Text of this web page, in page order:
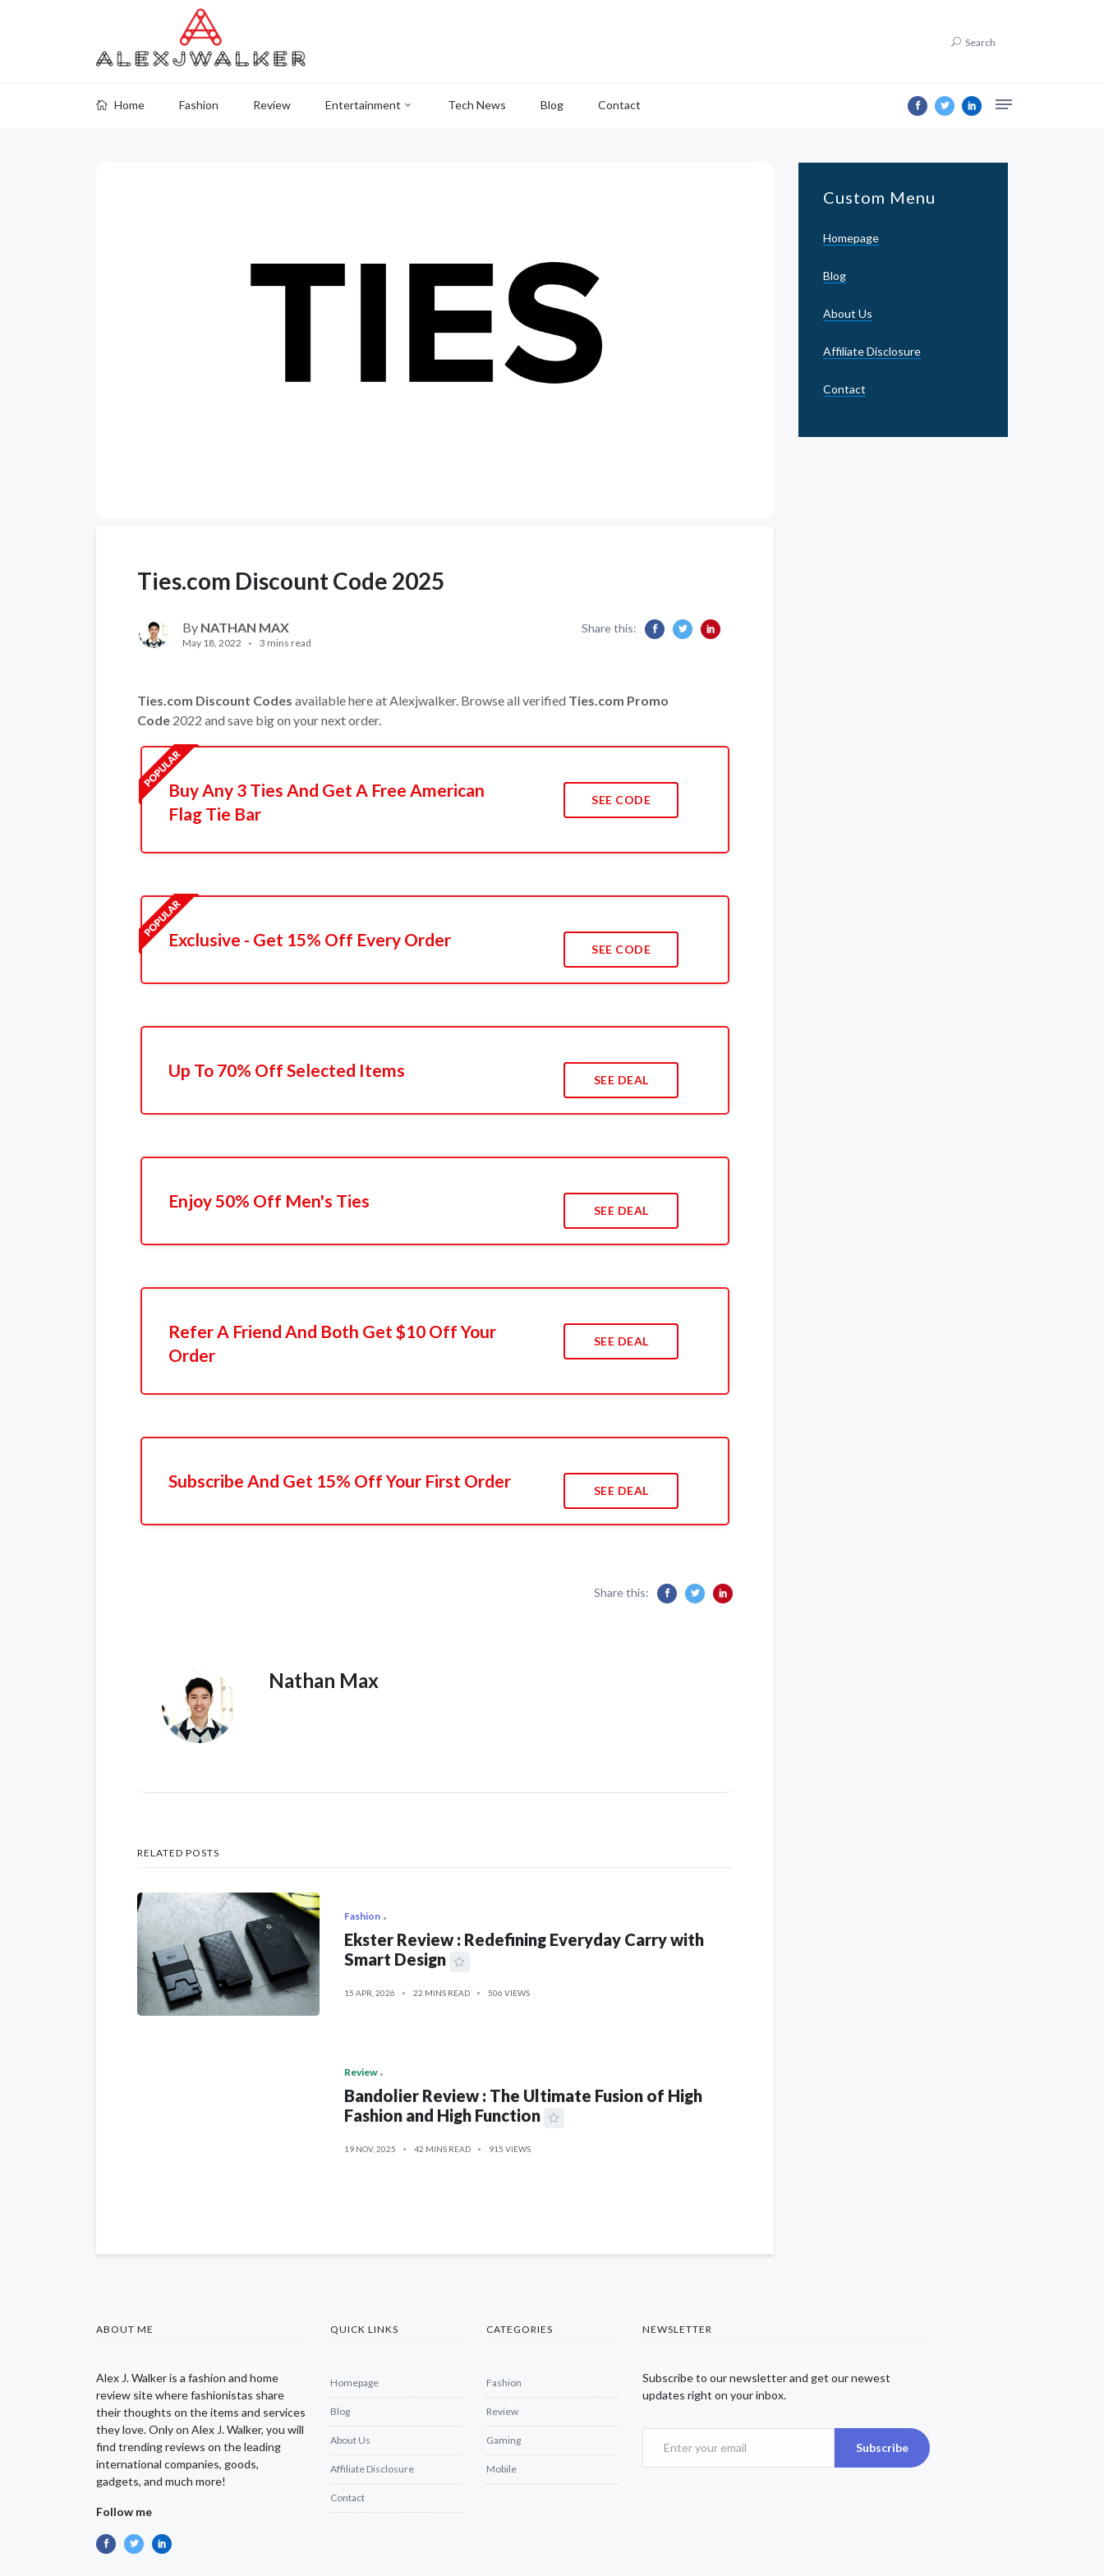
Search
Home Fashion Review Entertainment Tech News Blog Contact
Ties.com Discount Code 2025
By NATHAN MAX
May 18, 2022 3 mins read
Share this:
Ties.com Discount Codes available here at Alexjwalker. Browse all verified Ties.com Promo
Code 2022 and save big on your next order.
Buy Any 3 Ties And Get A Free American
Flag Tie Bar
SEE CODE
Exclusive - Get 15% Off Every Order SEE CODE
Up To 70% Off Selected Items SEE DEAL
Enjoy 50% Off Men's Ties SEE DEAL
Refer A Friend And Both Get $10 Off Your
Order
SEE DEAL
Subscribe And Get 15% Off Your First Order SEE DEAL
Share this:
Nathan Max
RELATED POSTS
Fashion
Ekster Review : Redefining Everyday Carry with
Smart Design
15 APR, 2026 22 MINS READ 506 VIEWS
Review
Bandolier Review : The Ultimate Fusion of High
Fashion and High Function
19 NOV, 2025 42 MINS READ 915 VIEWS
Custom Menu
Homepage
Blog
About Us
Affiliate Disclosure
Contact
ABOUT ME
Alex J. Walker is a fashion and home
review site where fashionistas share
their thoughts on the items and services
they love. Only on Alex J. Walker, you will
find trending reviews on the leading
international companies, goods,
gadgets, and much more!
Follow me
QUICK LINKS
Homepage
Blog
About Us
Affiliate Disclosure
Contact
CATEGORIES
Fashion
Review
Gaming
Mobile
NEWSLETTER
Subscribe to our newsletter and get our newest
updates right on your inbox.
Subscribe